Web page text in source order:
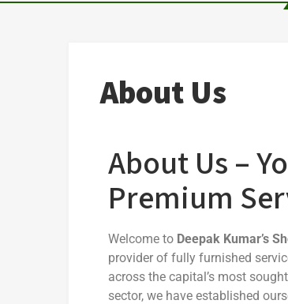
About Us
About Us –
Premium
Welcome to Deepak Kumar’s
provider of fully furnished
across the capital’s most
sector, we have established